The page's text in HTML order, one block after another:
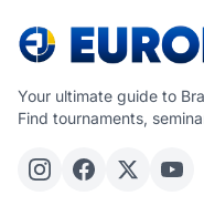
Your ultimate guide to
Find tournaments,